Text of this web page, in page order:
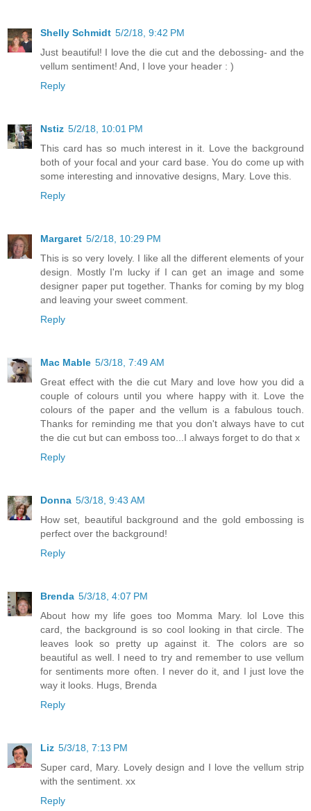
Shelly Schmidt 5/2/18, 9:42 PM
Just beautiful! I love the die cut and the debossing- and the
vellum sentiment! And, I love your header : )
Reply
Nstiz 5/2/18, 10:01 PM
This card has so much interest in it. Love the background
both of your focal and your card base. You do come up with
some interesting and innovative designs, Mary. Love this.
Reply
Margaret 5/2/18, 10:29 PM
This is so very lovely. I like all the different elements of your
design. Mostly I'm lucky if I can get an image and some
designer paper put together. Thanks for coming by my blog
and leaving your sweet comment.
Reply
Mac Mable 5/3/18, 7:49 AM
Great effect with the die cut Mary and love how you did a
couple of colours until you where happy with it. Love the
colours of the paper and the vellum is a fabulous touch.
Thanks for reminding me that you don't always have to cut
the die cut but can emboss too...I always forget to do that x
Reply
Donna 5/3/18, 9:43 AM
How set, beautiful background and the gold embossing is
perfect over the background!
Reply
Brenda 5/3/18, 4:07 PM
About how my life goes too Momma Mary. lol Love this
card, the background is so cool looking in that circle. The
leaves look so pretty up against it. The colors are so
beautiful as well. I need to try and remember to use vellum
for sentiments more often. I never do it, and I just love the
way it looks. Hugs, Brenda
Reply
Liz 5/3/18, 7:13 PM
Super card, Mary. Lovely design and I love the vellum strip
with the sentiment. xx
Reply